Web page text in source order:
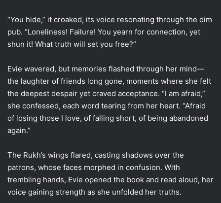
“You hide,” it croaked, its voice resonating through the dim
pub. “Loneliness! Failure! You yearn for connection, yet
shun it! What truth will set you free?”
Evie wavered, but memories flashed through her mind—
the laughter of friends long gone, moments where she felt
the deepest despair yet craved acceptance. “I am afraid,”
she confessed, each word tearing from her heart. “Afraid
of losing those I love, of falling short, of being abandoned
again.”
The Rukh’s wings flared, casting shadows over the
patrons, whose faces morphed in confusion. With
trembling hands, Evie opened the book and read aloud, her
voice gaining strength as she unfolded her truths.